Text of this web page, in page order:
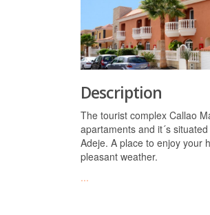
Description
The tourist complex Callao
apartaments and it´s
Adeje. A place to enjoy your
pleasant weather.
...